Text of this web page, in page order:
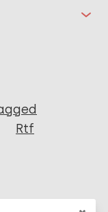
Rtf